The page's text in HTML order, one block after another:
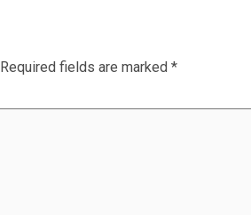
Required fields are marked *